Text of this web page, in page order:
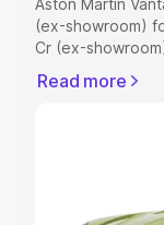
Aston Martin
(ex-showroom)
Cr (ex-
Registration
Explore Cars by
Read more